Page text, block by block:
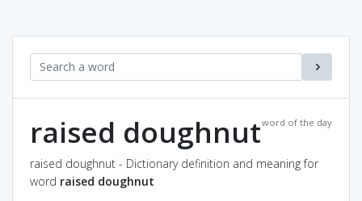
word of the day
raised doughnut
raised doughnut - Dictionary definition and meaning for
word raised doughnut